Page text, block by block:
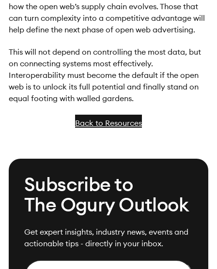
how the open web’s supply chain evolves. Those that
can turn complexity into a competitive advantage will
help define the next phase of open web advertising.
This will not depend on controlling the most data, but
on connecting systems most effectively.
Interoperability must become the default if the open
web is to unlock its full potential and finally stand on
equal footing with walled gardens.
Back to Resources
Subscribe to
The Ogury Outlook
Get expert insights, industry news, events and
actionable tips - directly in your inbox.
Email